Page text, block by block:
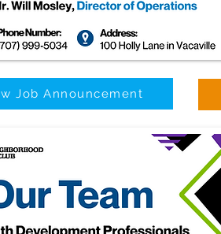
Job Announcement